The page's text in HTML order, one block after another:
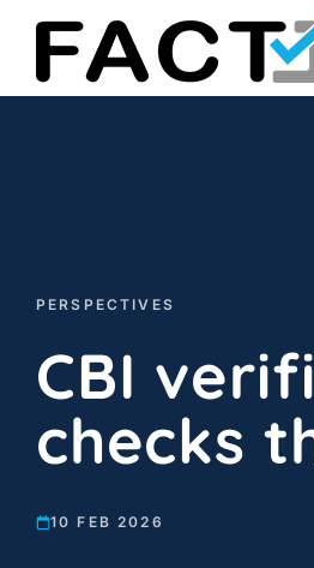
Skip
content
PERSPECTIVES
CBI
checks
10 FEB 2026